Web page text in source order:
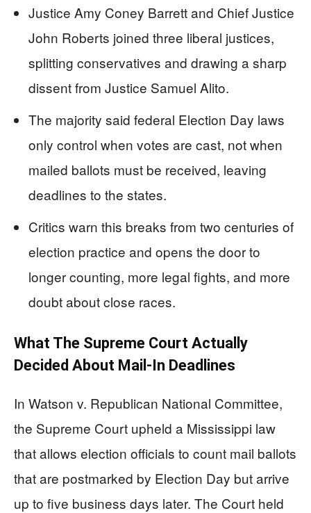
Justice Amy Coney Barrett and Chief Justice
John Roberts joined three liberal justices,
splitting conservatives and drawing a sharp
dissent from Justice Samuel Alito.
The majority said federal Election Day laws
only control when votes are cast, not when
mailed ballots must be received, leaving
deadlines to the states.
Critics warn this breaks from two centuries of
election practice and opens the door to
longer counting, more legal fights, and more
doubt about close races.
What The Supreme Court Actually
Decided About Mail-In Deadlines
In Watson v. Republican National Committee,
the Supreme Court upheld a Mississippi law
that allows election officials to count mail ballots
that are postmarked by Election Day but arrive
up to five business days later. The Court held